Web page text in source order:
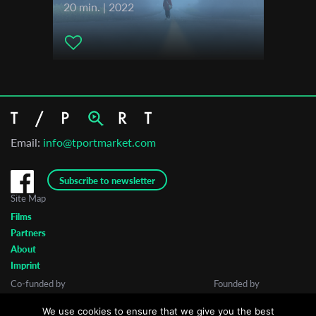
20 min. | 2022
Email: info@tportmarket.com
Subscribe to newsletter
Site Map
Films
Partners
About
Imprint
Co-funded by
Founded by
We use cookies to ensure that we give you the best